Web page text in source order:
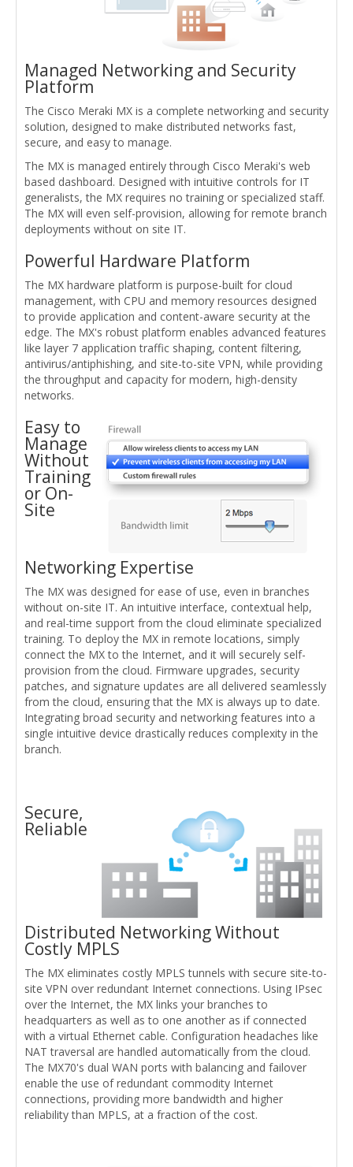
Managed Networking and Security
Platform
The Cisco Meraki MX is a complete networking and security
solution, designed to make distributed networks fast,
secure, and easy to manage.
The MX is managed entirely through Cisco Meraki's web
based dashboard. Designed with intuitive controls for IT
generalists, the MX requires no training or specialized staff.
The MX will even self-provision, allowing for remote branch
deployments without on site IT.
Powerful Hardware Platform
The MX hardware platform is purpose-built for cloud
management, with CPU and memory resources designed
to provide application and content-aware security at the
edge. The MX's robust platform enables advanced features
like layer 7 application traffic shaping, content filtering,
antivirus/antiphishing, and site-to-site VPN, while providing
the throughput and capacity for modern, high-density
networks.
Easy to
Manage
Without
Training
or On-
Site
Networking Expertise
The MX was designed for ease of use, even in branches
without on-site IT. An intuitive interface, contextual help,
and real-time support from the cloud eliminate specialized
training. To deploy the MX in remote locations, simply
connect the MX to the Internet, and it will securely self-
provision from the cloud. Firmware upgrades, security
patches, and signature updates are all delivered seamlessly
from the cloud, ensuring that the MX is always up to date.
Integrating broad security and networking features into a
single intuitive device drastically reduces complexity in the
branch.
Secure,
Reliable
Distributed Networking Without
Costly MPLS
The MX eliminates costly MPLS tunnels with secure site-to-
site VPN over redundant Internet connections. Using IPsec
over the Internet, the MX links your branches to
headquarters as well as to one another as if connected
with a virtual Ethernet cable. Configuration headaches like
NAT traversal are handled automatically from the cloud.
The MX70's dual WAN ports with balancing and failover
enable the use of redundant commodity Internet
connections, providing more bandwidth and higher
reliability than MPLS, at a fraction of the cost.